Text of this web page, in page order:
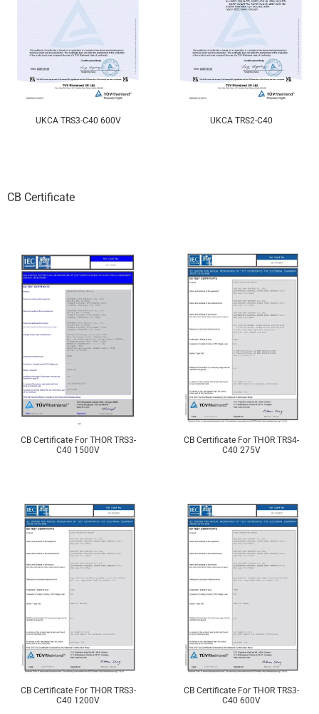
UKCA TRS3-C40 600V UKCA TRS2-C40
CB Certificate
CB Certificate For THOR TRS3-
C40 1500V
CB Certificate For THOR TRS4-
C40 275V
CB Certificate For THOR TRS3-
C40 1200V
CB Certificate For THOR TRS3-
C40 600V